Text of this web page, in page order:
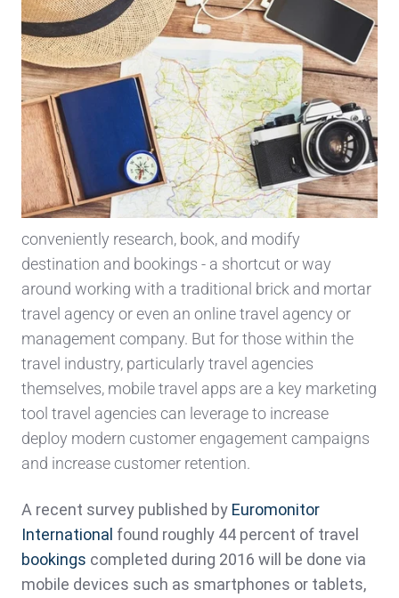
conveniently research, book, and modify
destination and bookings - a shortcut or way
around working with a traditional brick and mortar
travel agency or even an online travel agency or
management company. But for those within the
travel industry, particularly travel agencies
themselves, mobile travel apps are a key marketing
tool travel agencies can leverage to increase
deploy modern customer engagement campaigns
and increase customer retention.
A recent survey published by Euromonitor
International found roughly 44 percent of travel
bookings completed during 2016 will be done via
mobile devices such as smartphones or tablets,